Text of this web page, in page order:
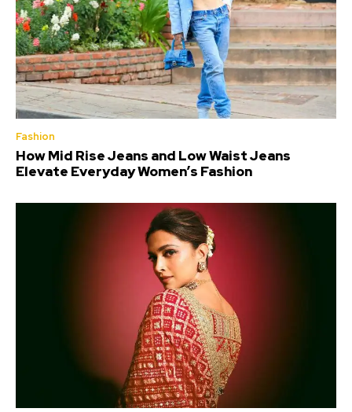
Fashion
How Mid Rise Jeans and Low Waist Jeans
Elevate Everyday Women’s Fashion